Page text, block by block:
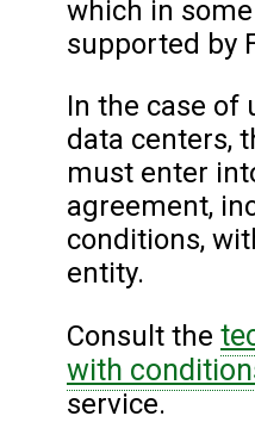
which in
supported by
In the case of
data centers,
must enter
agreement,
conditions,
entity.
Consult the
with
service.